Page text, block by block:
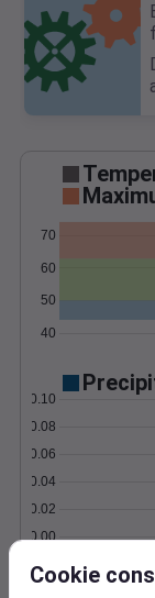
40
50
60
70
0.00
0.02
0.04
0.06
0.08
0.10
Wind
Cookie